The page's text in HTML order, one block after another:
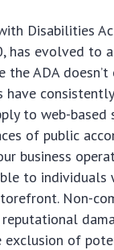
Disabilities
has evolved to
the ADA
have
to web-based
of public
business
to
Non-
of